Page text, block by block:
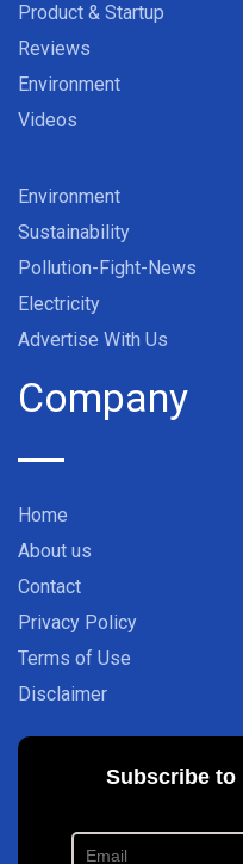
Product & Startup
Reviews
Environment
Videos
Environment
Sustainability
Pollution-Fight-News
Electricity
Advertise With Us
Company
Home
About us
Contact
Privacy Policy
Terms of Use
Disclaimer